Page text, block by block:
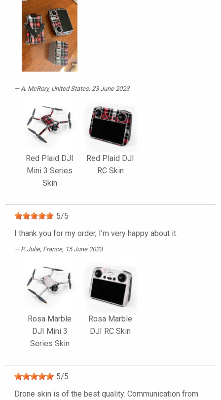
A. McRory, United States, 23 June 2023
Red Plaid DJI
Mini 3 Series
Skin
Red Plaid DJI
RC Skin
5/5
I thank you for my order, I’m very happy about it.
P. Julie, France, 15 June 2023
Rosa Marble
DJI Mini 3
Series Skin
Rosa Marble
DJI RC Skin
5/5
Drone skin is of the best quality. Communication from